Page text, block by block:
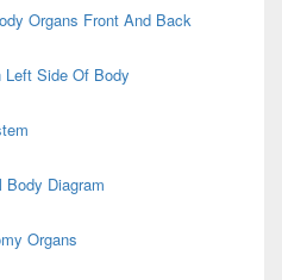
Organs Front And Back
Left Side Of Body
Diagram
Organs